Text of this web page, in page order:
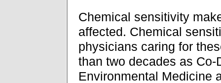
Chemical sensitivity
affected. Chemical
physicians caring for
than two decades as
Environmental Medicine